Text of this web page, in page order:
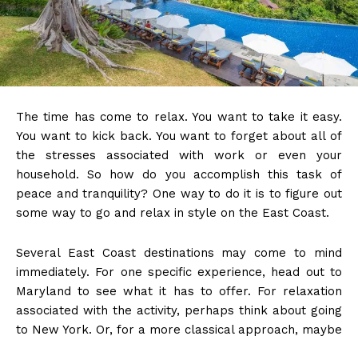
The time has come to relax. You want to take it easy.
You want to kick back. You want to forget about all of
the stresses associated with work or even your
household. So how do you accomplish this task of
peace and tranquility? One way to do it is to figure out
some way to go and relax in style on the East Coast.
Several East Coast destinations may come to mind
immediately. For one specific experience, head out to
Maryland to see what it has to offer. For relaxation
associated with the activity, perhaps think about going
to New York. Or, for a more classical approach, maybe